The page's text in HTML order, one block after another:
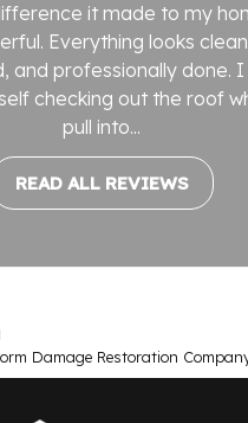
it made to my
Everything looks
and professionally done. I
checking out the roof
pull into...
READ ALL REVIEWS
Damage Restoration